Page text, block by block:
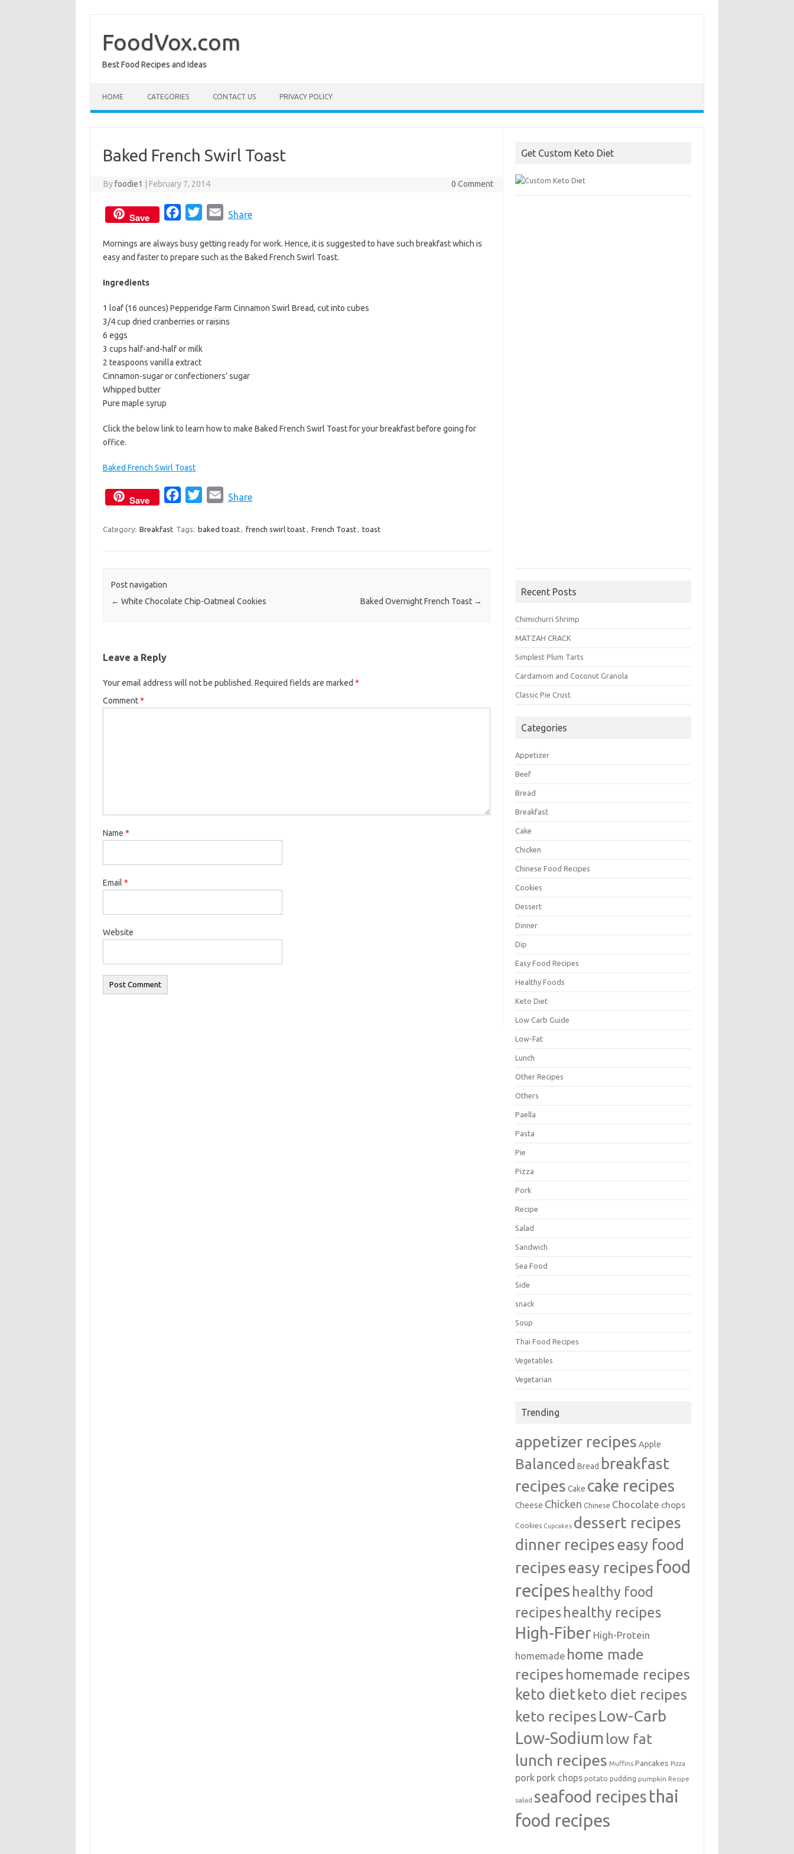
contentFoodVox.com
Best Food Recipes and Ideas
HOME CATEGORIES CONTACT US PRIVACY POLICY
Baked French Swirl Toast
Byfoodie1 February 7, 2014 0 Comment
Save
c
e
o
k
i
t
r
a
i
Share
Mornings are always busy getting ready for work. Hence, it is suggested to have such breakfast which is
easy and faster to prepare such as the Baked French Swirl Toast.
Ingredients
1 loaf (16 ounces) Pepperidge Farm Cinnamon Swirl Bread, cut into cubes
3/4 cup dried cranberries or raisins
6 eggs
3 cups half-and-half or milk
2 teaspoons vanilla extract
Cinnamon-sugar or confectioners’ sugar
Whipped butter
Pure maple syrup
Click the below link to learn how to make Baked French Swirl Toast for your breakfast before going for
office.
Baked French Swirl Toast
Save
c
i
a
Share
Category: Breakfast Tags: baked toast, french swirl toast, French Toast, toast
Post navigation
← White Chocolate Chip-Oatmeal Cookies Baked Overnight French Toast →
Leave a Reply
Your email address will not be published. Required fields are marked *
Comment*
Name *
Email *
Website
Get Custom Keto Diet
Recent Posts
Chimichurri Shrimp
MATZAH CRACK
Simplest Plum Tarts
Cardamom and Coconut Granola
Classic Pie Crust
Categories
Appetizer
Beef
Bread
Breakfast
Cake
Chicken
Chinese Food Recipes
Cookies
Dessert
Dinner
Dip
Easy Food Recipes
Healthy Foods
Keto Diet
Low Carb Guide
Low-Fat
Lunch
Other Recipes
Others
Paella
Pasta
Pie
Pizza
Pork
Recipe
Salad
Sandwich
Sea Food
Side
snack
Soup
Thai Food Recipes
Vegetables
Vegetarian
Trending
appetizer recipes Apple
Balanced Bread breakfast
recipes Cake cake recipes
Cheese Chicken Chinese Chocolate chops
Cookies Cupcakes dessert recipes
dinner recipeseasy food
recipeseasy recipes food
recipes healthy food
recipeshealthy recipes
High-Fiber High-Protein
homemade home made
recipes homemade recipes
keto diet keto diet recipes
keto recipes Low-Carb
Low-Sodium low fat
lunch recipes Muffins Pancakes Pizza
pork pork chops potato pudding pumpkin Recipe
salad seafood recipes thai
food recipes